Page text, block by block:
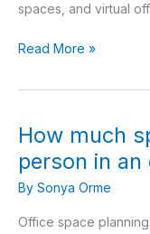
spaces, and virtual
Read More »
How much
person in an
By Sonya Orme
Office space
How
space
is
needed